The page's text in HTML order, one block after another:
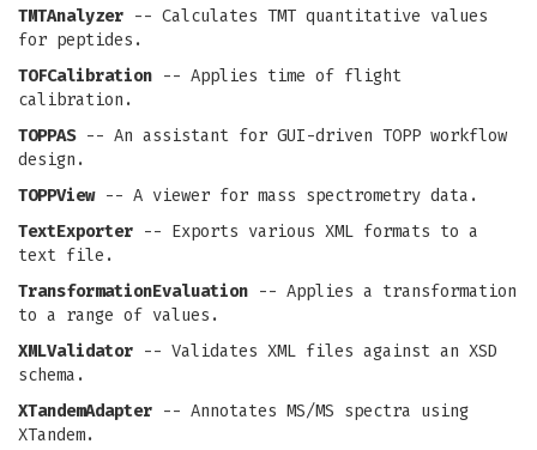
TMTAnalyzer -- Calculates TMT quantitative values
for peptides.
TOFCalibration -- Applies time of flight
calibration.
TOPPAS-- An assistant for GUI-driven TOPP workflow
design.
TOPPView-- A viewer for mass spectrometry data.
TextExporter -- Exports various XML formats to a
text file.
TransformationEvaluation -- Applies a transformation
to a range of values.
XMLValidator -- Validates XML files against an XSD
schema.
XTandemAdapter -- Annotates MS/MS spectra using
XTandem.